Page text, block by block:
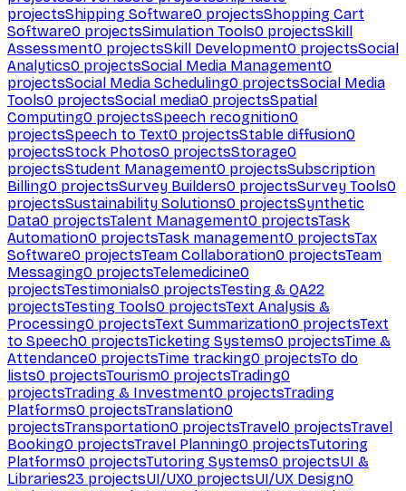
projectsShipping Software0 projectsShopping Cart
Software0 projectsSimulation Tools0 projectsSkill
Assessment0 projectsSkill Development0 projectsSocial
Analytics0 projectsSocial Media Management0
projectsSocial Media Scheduling0 projectsSocial Media
Tools0 projectsSocial media0 projectsSpatial
Computing0 projectsSpeech recognition0
projectsSpeech to Text0 projectsStable diffusion0
projectsStock Photos0 projectsStorage0
projectsStudent Management0 projectsSubscription
Billing0 projectsSurvey Builders0 projectsSurvey Tools0
projectsSustainability Solutions0 projectsSynthetic
Data0 projectsTalent Management0 projectsTask
Automation0 projectsTask management0 projectsTax
Software0 projectsTeam Collaboration0 projectsTeam
Messaging0 projectsTelemedicine0
projectsTestimonials0 projectsTesting & QA22
projectsTesting Tools0 projectsText Analysis &
Processing0 projectsText Summarization0 projectsText
to Speech0 projectsTicketing Systems0 projectsTime &
Attendance0 projectsTime tracking0 projectsTo do
lists0 projectsTourism0 projectsTrading0
projectsTrading & Investment0 projectsTrading
Platforms0 projectsTranslation0
projectsTransportation0 projectsTravel0 projectsTravel
Booking0 projectsTravel Planning0 projectsTutoring
Platforms0 projectsTutoring Systems0 projectsUI &
Libraries23 projectsUI/UX0 projectsUI/UX Design0